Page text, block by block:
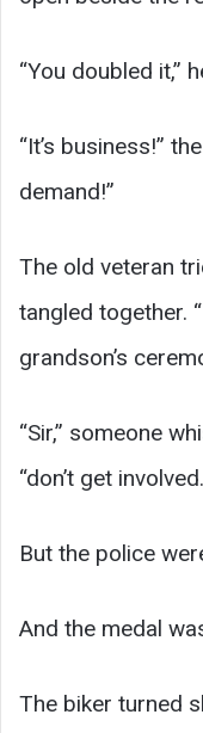
“You doubled it,”
“It’s business!”
demand!”
The old veteran
tangled together.
grandson’s
“Sir,” someone
“don’t get
But the police
And the medal
The biker turned